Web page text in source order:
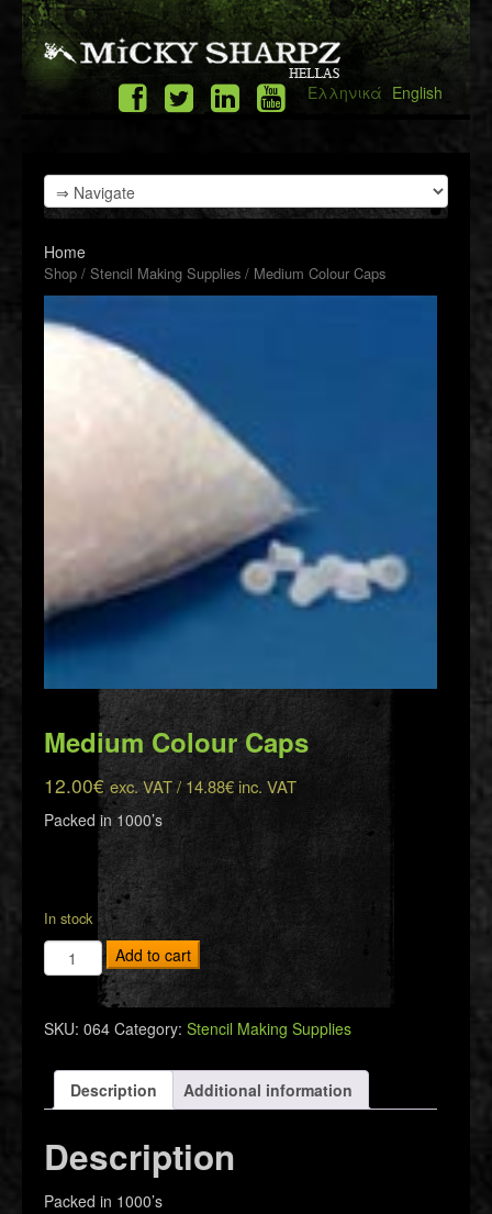
Ελληνικά English
Home
Shop / Stencil Making Supplies / Medium Colour Caps
Medium Colour Caps
12.00€ exc. VAT / 14.88€inc. VAT
Packed in 1000’s
In stock
Medium
Colour
Add to cart
SKU: 064 Category: Stencil Making Supplies
Description Additional information
Description
Packed in 1000’s